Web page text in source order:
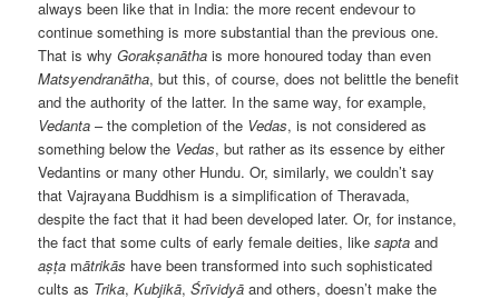
always been like that in India: the more recent endevour to
continue something is more substantial than the previous one.
That is whyGorakṣanātha is more honoured today than even
Matsyendranātha, but this, of course, does not belittle the benefit
and the authority of the latter. In the same way, for example,
Vedanta – the completion of the Vedas, is not considered as
something below the Vedas, but rather as its essence by either
Vedantins or many other Hundu. Or, similarly, we couldn’t say
that Vajrayana Buddhism is a simplification of Theravada,
despite the fact that it had been developed later. Or, for instance,
the fact that some cults of early female deities, likesapta and
aṣṭa mātrikās have been transformed into such sophisticated
cults as Trika,Kubjikā,Śrīvidyā and others, doesn’t make the